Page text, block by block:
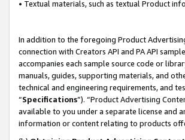
• Textual materials, such as textual Product
In addition to the foregoing Product
connection with Creators API and PA API
accompanies each sample source code or
manuals, guides, supporting materials, and
technical and engineering requirements, and
“Specifications”). “Product Advertising
available to you under a separate license and
information or content relating to products